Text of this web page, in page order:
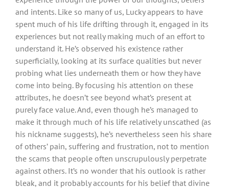
and intents. Like so many of us, Lucky appears to have
spent much of his life drifting through it, engaged in its
experiences but not really making much of an effort to
understand it. He’s observed his existence rather
superficially, looking at its surface qualities but never
probing what lies underneath them or how they have
come into being. By focusing his attention on these
attributes, he doesn’t see beyond what’s present at
purely face value. And, even though he’s managed to
make it through much of his life relatively unscathed (as
his nickname suggests), he’s nevertheless seen his share
of others’ pain, suffering and frustration, not to mention
the scams that people often unscrupulously perpetrate
against others. It’s no wonder that his outlook is rather
bleak, and it probably accounts for his belief that divine